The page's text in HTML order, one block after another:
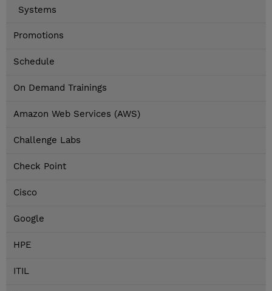
Systems
Promotions
Schedule
On Demand Trainings
Amazon Web Services (AWS)
Challenge Labs
Check Point
Cisco
Google
HPE
ITIL